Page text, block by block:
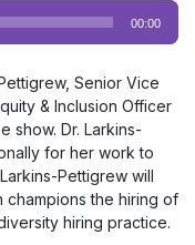
00:00
Senior Vice
& Inclusion Officer
show. Dr. Larkins-
for her work to
Pettigrew will
champions the hiring of
hiring practice.